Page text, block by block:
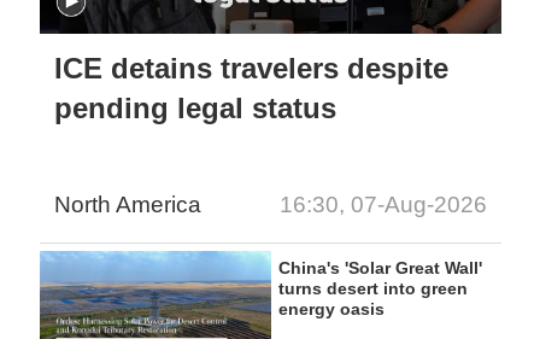
ICE detains travelers despite
pending legal status
North America 16:30, 07-Aug-2026
China's 'Solar Great Wall'
turns desert into green
energy oasis